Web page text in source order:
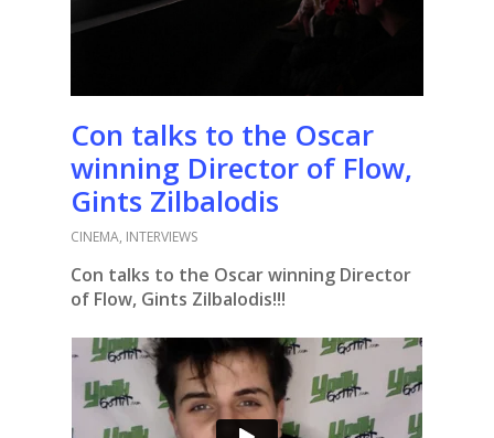
Con talks to the Oscar
winning Director of Flow,
Gints Zilbalodis
CINEMA, INTERVIEWS
Con talks to the Oscar winning Director
of Flow, Gints Zilbalodis!!!